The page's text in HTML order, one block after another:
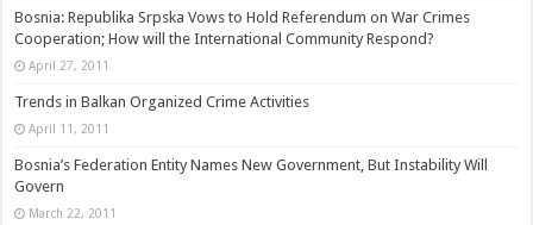
Bosnia: Republika Srpska Vows to Hold Referendum on War Crimes
Cooperation; How will the International Community Respond?
April 27, 2011
Trends in Balkan Organized Crime Activities
April 11, 2011
Bosnia’s Federation Entity Names New Government, But Instability Will
Govern
March 22, 2011